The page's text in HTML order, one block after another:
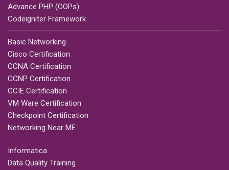
Advance PHP (OOPs)
Codeigniter Framework
Basic Networking
Cisco Certification
CCNA Certification
CCNP Certification
CCIE Certification
VM Ware Certification
Checkpoint Certification
Networking Near ME
Informatica
Data Quality Training